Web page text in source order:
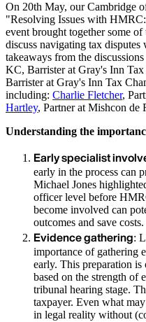
On 20th May, our Cambridge
"Resolving Issues with
event brought together some
discuss navigating tax
takeaways from the
KC, Barrister at Gray's Inn
Barrister at Gray's Inn Tax
including: Charlie Fletcher,
Hartley, Partner at Mishcon de
Understanding the
Early specialist
early in the process can
Michael Jones
officer level before
become involved can
outcomes and save costs.
Evidence gathering:
importance of gathering
early. This preparation is
based on the strength of
tribunal hearing stage.
taxpayer. Even what
in legal reality without